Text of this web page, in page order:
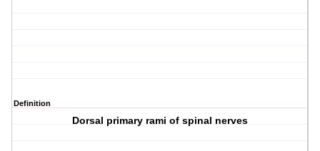
Definition
Dorsal primary rami of spinal nerves